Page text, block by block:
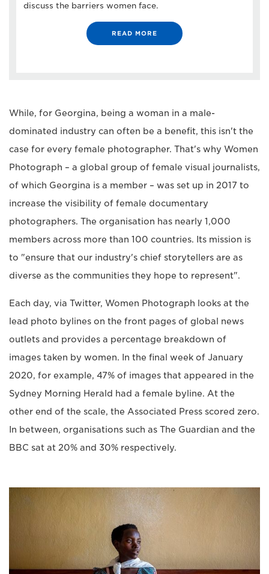
discuss the barriers women face.
READ MORE
While, for Georgina, being a woman in a male-
dominated industry can often be a benefit, this isn't the
case for every female photographer. That's why Women
Photograph – a global group of female visual journalists,
of which Georgina is a member – was set up in 2017 to
increase the visibility of female documentary
photographers. The organisation has nearly 1,000
members across more than 100 countries. Its mission is
to "ensure that our industry's chief storytellers are as
diverse as the communities they hope to represent".
Each day, via Twitter, Women Photograph looks at the
lead photo bylines on the front pages of global news
outlets and provides a percentage breakdown of
images taken by women. In the final week of January
2020, for example, 47% of images that appeared in the
Sydney Morning Herald had a female byline. At the
other end of the scale, the Associated Press scored zero.
In between, organisations such as The Guardian and the
BBC sat at 20% and 30% respectively.